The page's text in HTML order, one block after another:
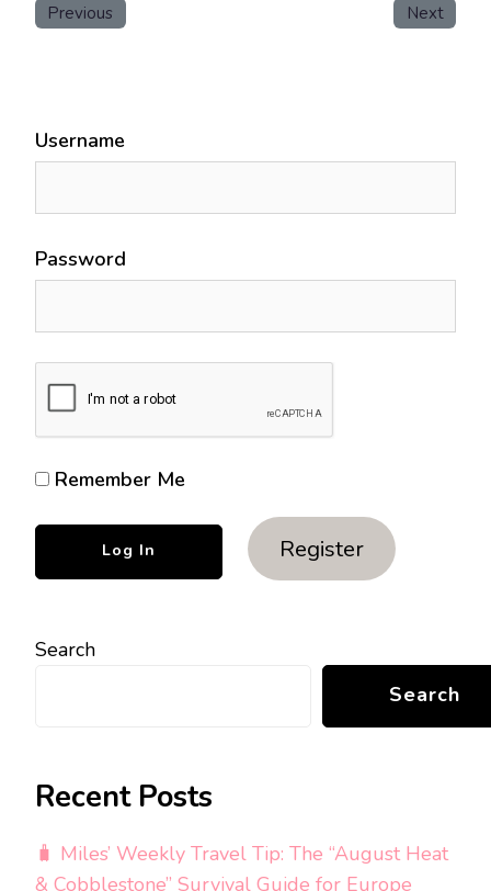
Previous Next
Username
Password
Remember Me
Register
Search
Search
Recent Posts
🧳 Miles’ Weekly Travel Tip: The “August Heat
& Cobblestone” Survival Guide for Europe